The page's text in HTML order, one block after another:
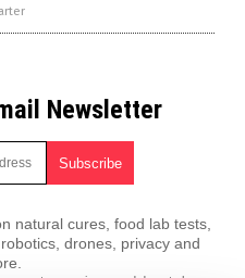
Newsletter
natural cures, food lab tests,
drones, privacy and